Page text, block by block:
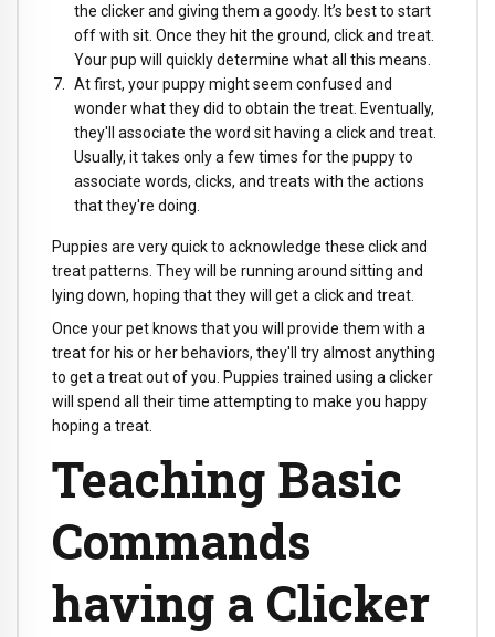
the clicker and giving them a goody. It’s best to start
off with sit. Once they hit the ground, click and treat.
Your pup will quickly determine what all this means.
At first, your puppy might seem confused and
wonder what they did to obtain the treat. Eventually,
they'll associate the word sit having a click and treat.
Usually, it takes only a few times for the puppy to
associate words, clicks, and treats with the actions
that they're doing.
Puppies are very quick to acknowledge these click and
treat patterns. They will be running around sitting and
lying down, hoping that they will get a click and treat.
Once your pet knows that you will provide them with a
treat for his or her behaviors, they'll try almost anything
to get a treat out of you. Puppies trained using a clicker
will spend all their time attempting to make you happy
hoping a treat.
Teaching Basic
Commands
having a Clicker